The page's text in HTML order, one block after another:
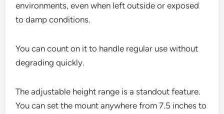
environments, even when left outside or exposed
to damp conditions.
You can count on it to handle regular use without
degrading quickly.
The adjustable height range is a standout feature.
You can set the mount anywhere from 7.5 inches to